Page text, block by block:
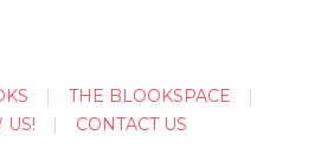
THE BLOOKSPACE
US!
CONTACT US